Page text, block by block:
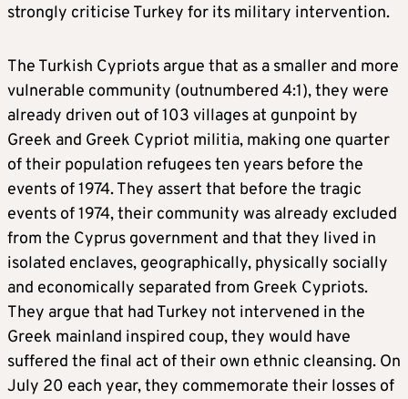
strongly criticise Turkey for its military intervention.
The Turkish Cypriots argue that as a smaller and more
vulnerable community (outnumbered 4:1), they were
already driven out of 103 villages at gunpoint by
Greek and Greek Cypriot militia, making one quarter
of their population refugees ten years before the
events of 1974. They assert that before the tragic
events of 1974, their community was already excluded
from the Cyprus government and that they lived in
isolated enclaves, geographically, physically socially
and economically separated from Greek Cypriots.
They argue that had Turkey not intervened in the
Greek mainland inspired coup, they would have
suffered the final act of their own ethnic cleansing. On
July 20 each year, they commemorate their losses of